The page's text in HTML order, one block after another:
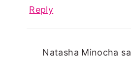
Reply
Natasha Minocha